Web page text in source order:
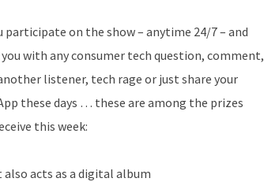
participate on the show – anytime 24/7 – and
you with any consumer tech question, comment,
listener, tech rage or just share your
these days … these are among the prizes
this week:
acts as a digital album